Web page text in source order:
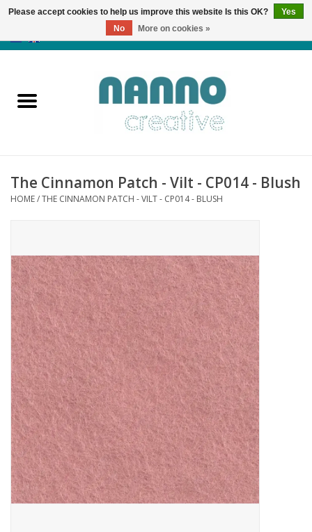
Products
News
Clearance
Almost sold out
Gift cards
Brands
Rewards
The Cinnamon Patch - Vilt - CP014 - Blush
HOME/THE CINNAMON PATCH - VILT - CP014 - BLUSH
Please accept cookies to help us improve this website Is this OK?
Yes
No
More on cookies »